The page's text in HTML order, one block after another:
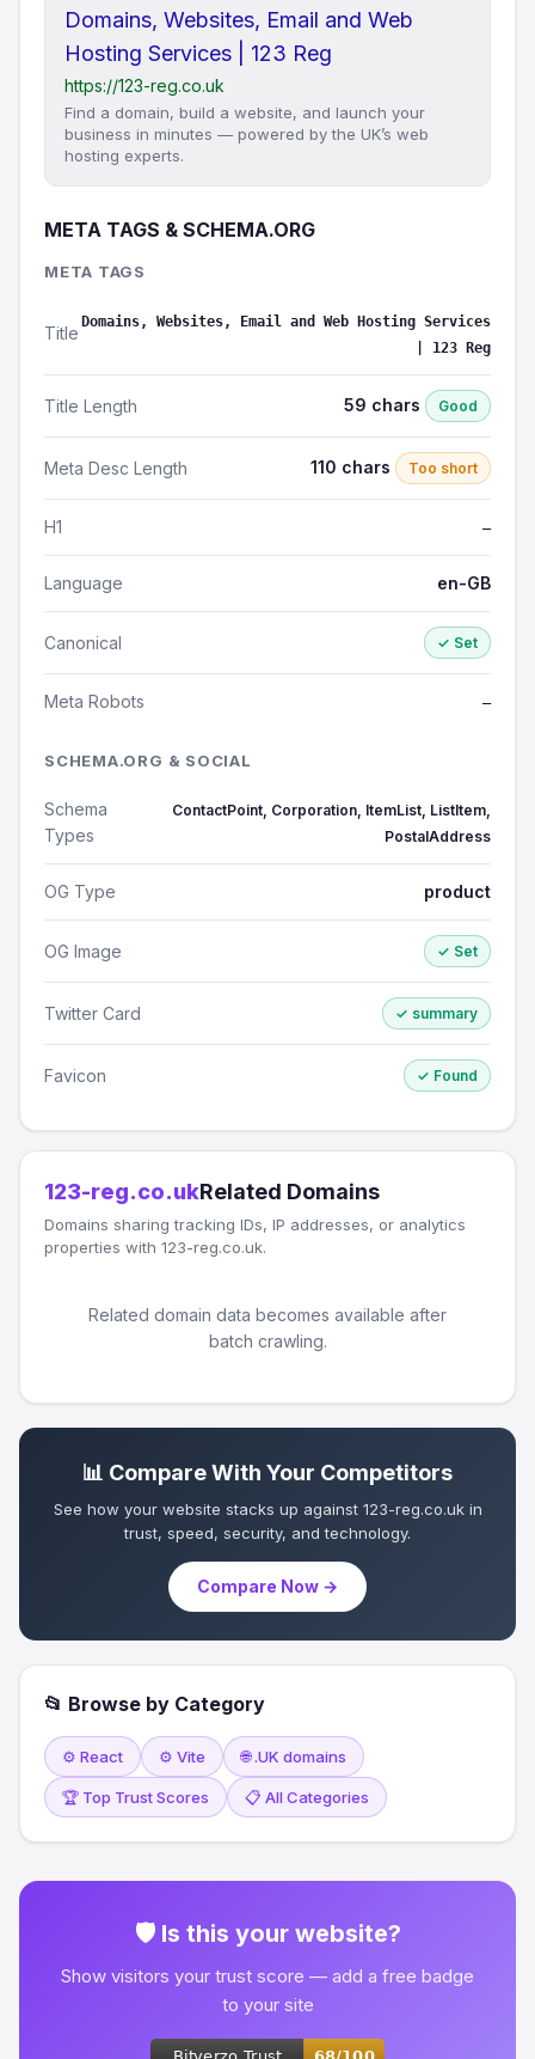
Domains, Websites, Email and Web
Hosting Services | 123 Reg
https://123-reg.co.uk
Find a domain, build a website, and launch your
business in minutes — powered by the UK’s web
hosting experts.
META TAGS & SCHEMA.ORG
META TAGS
Title
Domains, Websites, Email and Web Hosting Services
| 123 Reg
Title Length 59 chars Good
Meta Desc Length 110 chars Too short
H1 —
Language en-GB
Canonical ✓ Set
Meta Robots —
SCHEMA.ORG & SOCIAL
Schema
Types
ContactPoint, Corporation, ItemList, ListItem,
PostalAddress
OG Type product
OG Image ✓ Set
Twitter Card ✓ summary
Favicon ✓ Found
123-reg.co.ukRelated Domains
Domains sharing tracking IDs, IP addresses, or analytics
properties with 123-reg.co.uk.
Related domain data becomes available after
batch crawling.
📊 Compare With Your Competitors
See how your website stacks up against 123-reg.co.uk in
trust, speed, security, and technology.
Compare Now →
📂 Browse by Category
⚙️ React ⚙️ Vite 🌐 .UK domains
🏆 Top Trust Scores 📋 All Categories
🛡 Is this your website?
Show visitors your trust score — add a free badge
to your site